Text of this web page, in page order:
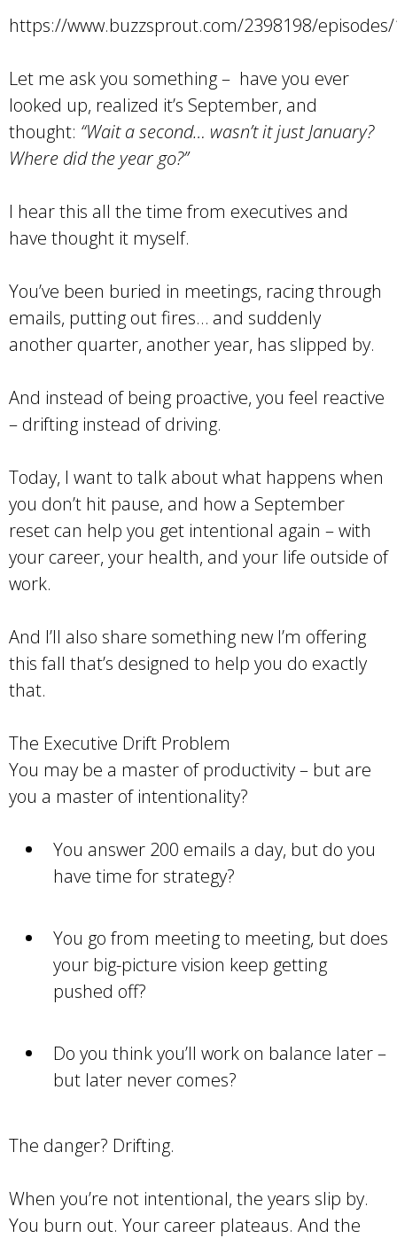
https://www.buzzsprout.com/2398198/
Let me ask you something – have you ever
looked up, realized it’s September, and
thought: “Wait a second… wasn’t it just January?
Where did the year go?”
I hear this all the time from executives and
have thought it myself.
You’ve been buried in meetings, racing through
emails, putting out fires… and suddenly
another quarter, another year, has slipped by.
And instead of being proactive, you feel reactive
– drifting instead of driving.
Today, I want to talk about what happens when
you don’t hit pause, and how a September
reset can help you get intentional again – with
your career, your health, and your life outside of
work.
And I’ll also share something new I’m offering
this fall that’s designed to help you do exactly
that.
The Executive Drift Problem
You may be a master of productivity – but are
you a master of intentionality?
You answer 200 emails a day, but do you
have time for strategy?
You go from meeting to meeting, but does
your big-picture vision keep getting
pushed off?
Do you think you’ll work on balance later –
but later never comes?
The danger? Drifting.
When you’re not intentional, the years slip by.
You burn out. Your career plateaus. And the